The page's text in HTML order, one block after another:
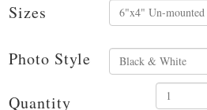
Sizes
Photo Style
Quantity